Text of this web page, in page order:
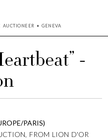
• GENEVA
-
PARIS)
FROM LION D'OR